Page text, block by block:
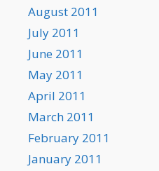
August 2011
July 2011
June 2011
May 2011
April 2011
March 2011
February 2011
January 2011